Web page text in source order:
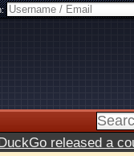
released a